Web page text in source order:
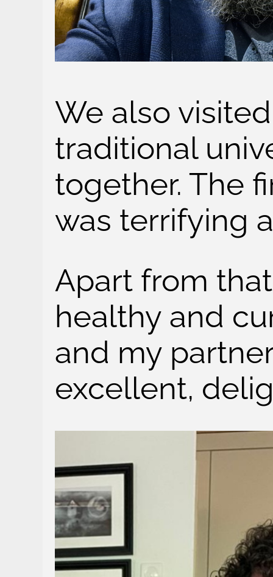
We also
traditional
together. The
was terrifying
Apart from
healthy and
and my
excellent,